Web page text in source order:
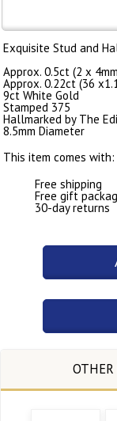
Exquisite Stud and
Approx. 0.5ct (2 x
Approx. 0.22ct (36
9ct White Gold
Stamped 375
Hallmarked by The
8.5mm Diameter
This item comes with:
Free shipping
Free gift
30-day returns